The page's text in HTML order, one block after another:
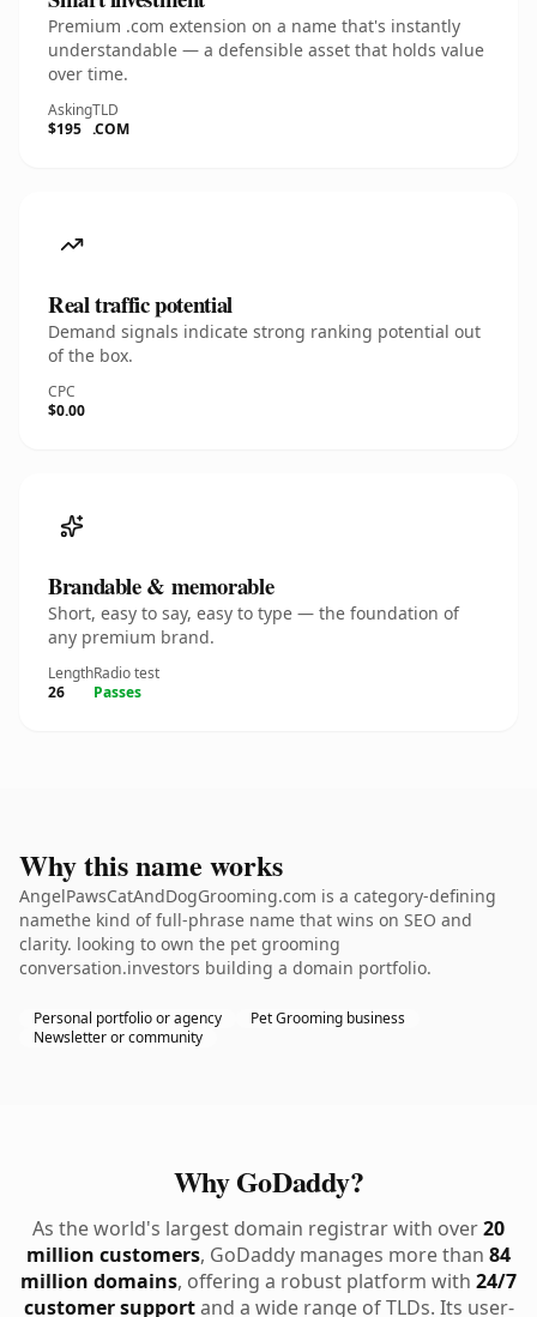
Premium .com extension on a name that's instantly
understandable — a defensible asset that holds value
over time.
Asking
$195
TLD
.COM
Real traffic potential
Demand signals indicate strong ranking potential out
of the box.
CPC
$0.00
Brandable & memorable
Short, easy to say, easy to type — the foundation of
any premium brand.
Length
26
Radio test
Passes
Why this name works
AngelPawsCatAndDogGrooming.com is a category-defining
namethe kind of full-phrase name that wins on SEO and
clarity. looking to own the pet grooming
conversation.investors building a domain portfolio.
Personal portfolio or agency
Pet Grooming business
Newsletter or community
Why GoDaddy?
As the world's largest domain registrar with over20
million customers, GoDaddy manages more than 84
million domains, offering a robust platform with 24/7
customer supportand a wide range of TLDs. Its user-